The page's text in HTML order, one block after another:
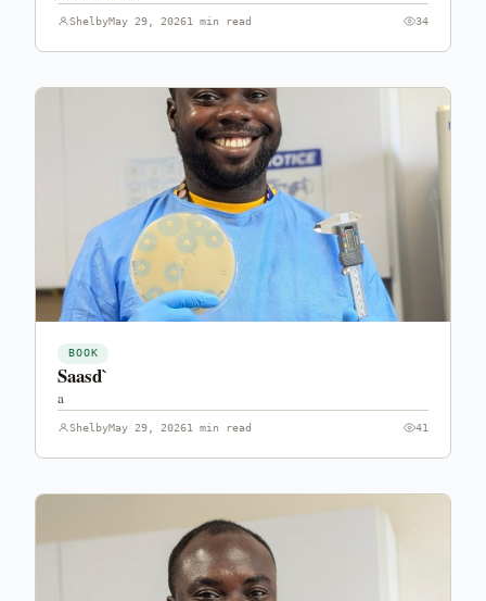
ShelbyMay 29, 20261 min read 34
BOOK
Saasd`
a
ShelbyMay 29, 20261 min read 41